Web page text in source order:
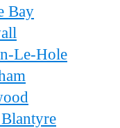
Bay
Le-Hole